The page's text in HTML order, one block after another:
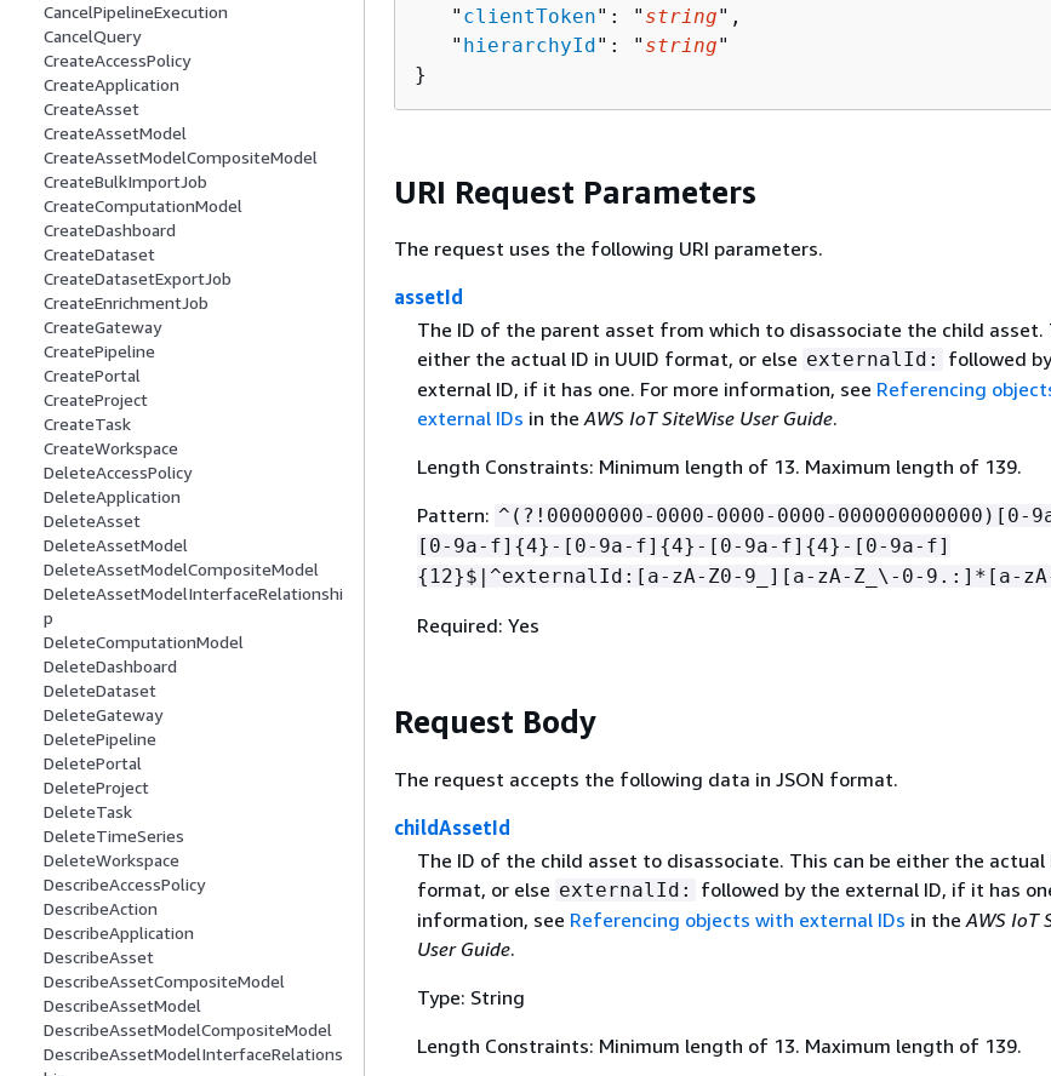
CancelPipelineExecution
CancelQuery
CreateAccessPolicy
CreateApplication
CreateAsset
CreateAssetModel
CreateAssetModelCompositeModel
CreateBulkImportJob
CreateComputationModel
CreateDashboard
CreateDataset
CreateDatasetExportJob
CreateEnrichmentJob
CreateGateway
CreatePipeline
CreatePortal
CreateProject
CreateTask
CreateWorkspace
DeleteAccessPolicy
DeleteApplication
DeleteAsset
DeleteAssetModel
DeleteAssetModelCompositeModel
DeleteAssetModelInterfaceRelationshi
p
DeleteComputationModel
DeleteDashboard
DeleteDataset
DeleteGateway
DeletePipeline
DeletePortal
DeleteProject
DeleteTask
DeleteTimeSeries
DeleteWorkspace
DescribeAccessPolicy
DescribeAction
DescribeApplication
DescribeAsset
DescribeAssetCompositeModel
DescribeAssetModel
DescribeAssetModelCompositeModel
DescribeAssetModelInterfaceRelations
   "
clientToken": " string",
   "
hierarchyId": " string"
}
URI Request Parameters
The request uses the following URI parameters.
assetId
The ID of the parent asset from which to disassociate the child asset.
either the actual ID in UUID format, or else externalId:
followed
external ID, if it has one. For more information, see Referencing
external IDs in theAWS IoT SiteWise User Guide.
Length Constraints: Minimum length of 13. Maximum length of 139.
Pattern: ^(?!00000000-0000-0000-0000-000000000000)[0-
[0-9a-f] {4}-[0-9a-f] {4}-[0-9a-f] {4}-[0-9a-f]
{ 12}$|^externalId:[a-zA-Z0-9_][a-zA-Z_\-0-9.:]*[a-
Required: Yes
Request Body
The request accepts the following data in JSON format.
childAssetId
The ID of the child asset to disassociate. This can be either the actual
format, or else externalId:
followed by the external ID, if it has
information, see Referencing objects with external IDs in the AWS IoT
User Guide.
Type: String
Length Constraints: Minimum length of 13. Maximum length of 139.